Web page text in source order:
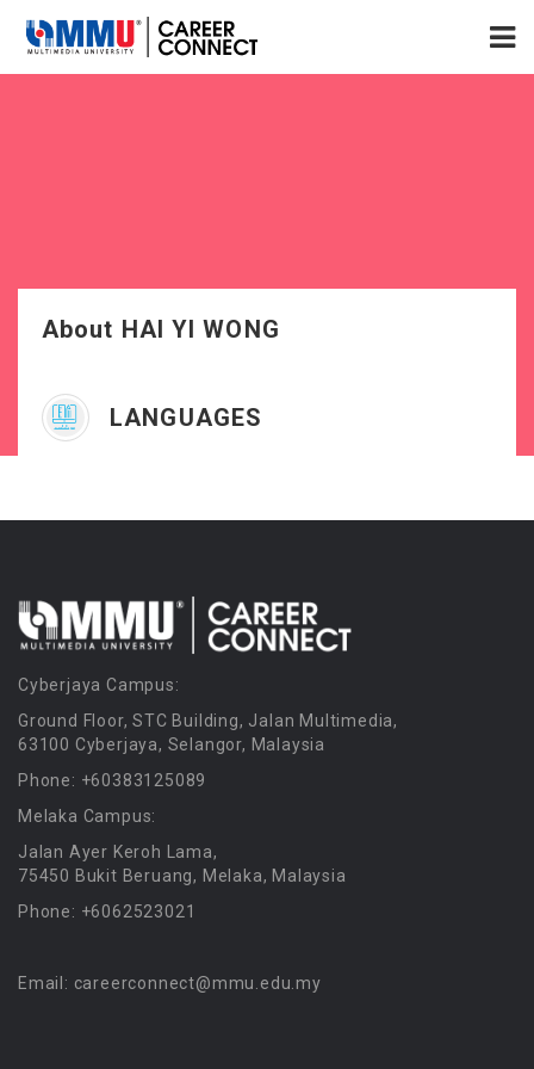
About HAI YI WONG
LANGUAGES
Cyberjaya Campus:
Ground Floor, STC Building, Jalan Multimedia,
63100 Cyberjaya, Selangor, Malaysia
Phone: +60383125089
Melaka Campus:
Jalan Ayer Keroh Lama,
75450 Bukit Beruang, Melaka, Malaysia
Phone: +6062523021
Email: careerconnect@mmu.edu.my